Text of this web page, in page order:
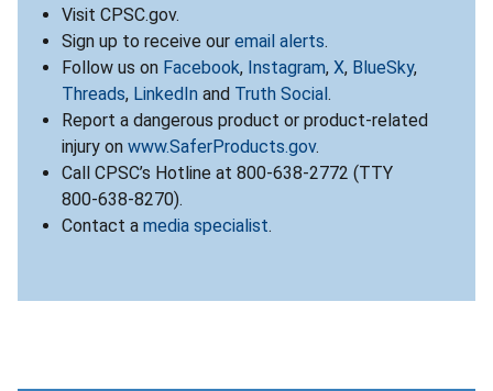
Visit CPSC.gov.
Sign up to receive our email alerts.
Follow us on Facebook, Instagram, X, BlueSky,
Threads, LinkedIn and Truth Social .
Report a dangerous product or product-related
injury on www.SaferProducts.gov.
Call CPSC’s Hotline at 800-638-2772 (TTY
800-638-8270).
Contact a media specialist.